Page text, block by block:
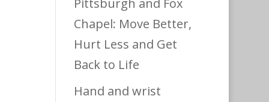
Chapel: Move Better,
Hurt Less and Get
Back to Life
Hand and wrist